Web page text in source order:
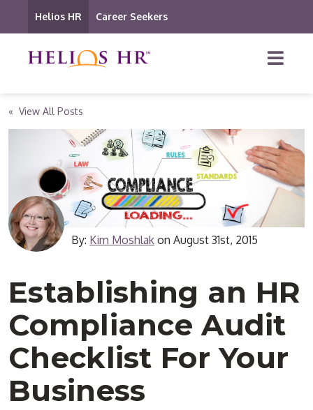
Helios HR Career Seekers
« View All Posts
By: Kim Moshlak onAugust 31st, 2015
Establishing an HR
Compliance Audit
Checklist For Your
Business